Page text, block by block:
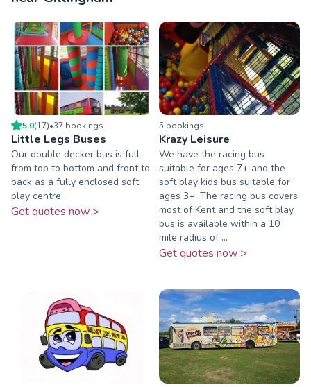
5.0(17)•37 bookings
Little Legs Buses
Our double decker bus is full
from top to bottom and front to
back as a fully enclosed soft
play centre.
Get quotes now >
5 bookings
Krazy Leisure
We have the racing bus
suitable for ages 7+ and the
soft play kids bus suitable for
ages 3+. The racing bus covers
most of Kent and the soft play
bus is available within a 10
mile radius of ...
Get quotes now >